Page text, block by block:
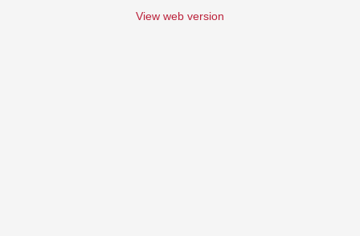
View web version